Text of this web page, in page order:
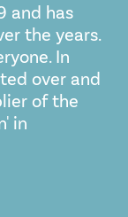
and has
the years.
In
over and
of the
in